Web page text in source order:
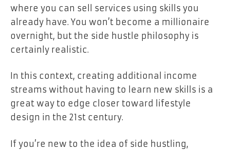
where you can sell services using skills you
already have. You won’t become a millionaire
overnight, but the side hustle philosophy is
certainly realistic.
In this context, creating additional income
streams without having to learn new skills is a
great way to edge closer toward lifestyle
design in the 21st century.
If you’re new to the idea of side hustling,